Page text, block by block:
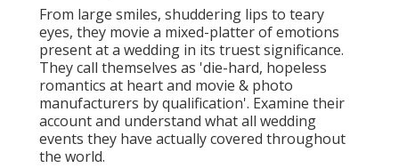
From large smiles, shuddering lips to teary
eyes, they movie a mixed-platter of emotions
present at a wedding in its truest significance.
They call themselves as 'die-hard, hopeless
romantics at heart and movie & photo
manufacturers by qualification'. Examine their
account and understand what all wedding
events they have actually covered throughout
the world.